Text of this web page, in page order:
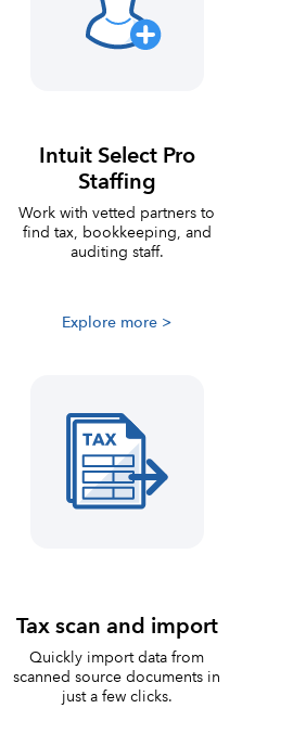
Intuit Select Pro
Staffing
Work with vetted partners to
find tax, bookkeeping, and
auditing staff.
Explore more >
Tax scan and import
Quickly import data from
scanned source documents in
just a few clicks.